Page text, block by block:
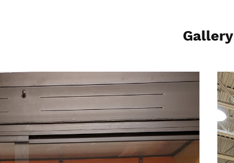
Gallery